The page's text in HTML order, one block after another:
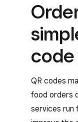
code
QR codes
food orders
services run